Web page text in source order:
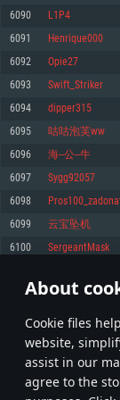
About
Сookie files
website,
assist in our
agree to the
Memory: 4GB
Video Card: DirectX
GeForce GTX 660.
720p.
Network: Broadband
Hard Drive: 23.1 GB
Recommended
OS: Windows 10/11
Processor: Intel Core
Memory: 16 GB and
Video Card: DirectX
GeForce 1060 and
Network: Broadband
Memory: 6 GB
Video Card: Intel Iris
Minimum supported
Recommended
OS: Mac OS Big Sur
Processor: Core i7
Memory: 8 GB
Video Card: Radeon
Network: Broadband
Memory: 4 GB
Video Card: NVIDIA
months) / similar
months; the minimum
Network: Broadband
Hard Drive: 22.1 GB
Recommended
OS: Ubuntu 20.04 64bit
Memory: 16 GB
Video Card: NVIDIA
older than 6 months)
Hard Drive: 62.2 GB
6090 L1P4
6091 Henrique000
6092 Opie27
6093 Swift_Striker
6094 dipper315
6095 咕咕泡芙ww
6096 海--公--牛
6097 Sygg92057
6098
6099 云宝坠机
6100 SergeantMask
* Leaderboard refresh